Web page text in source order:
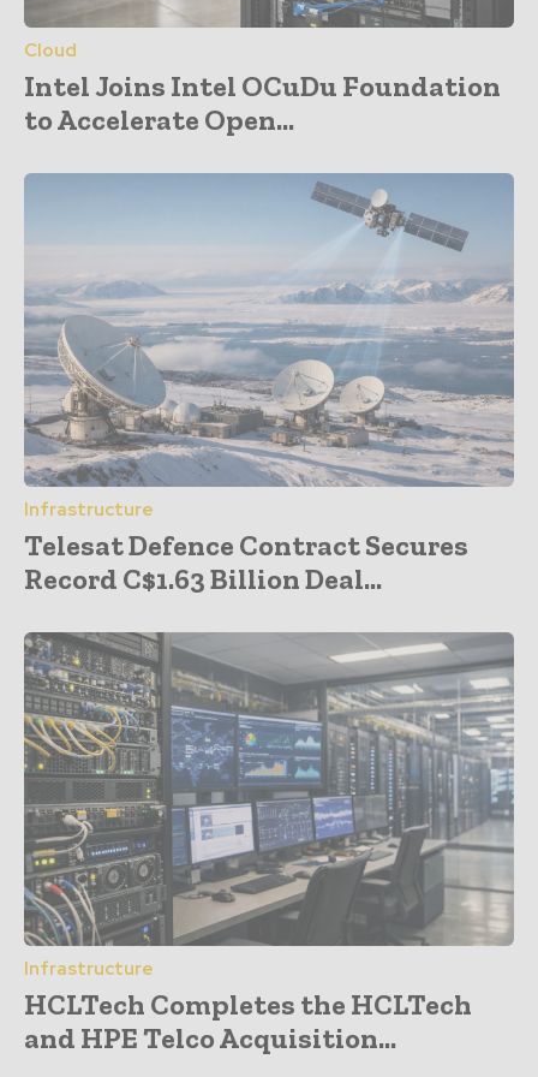
Cloud
Intel Joins Intel OCuDu Foundation
to Accelerate Open...
Infrastructure
Telesat Defence Contract Secures
Record C$1.63 Billion Deal...
Infrastructure
HCLTech Completes the HCLTech
and HPE Telco Acquisition...